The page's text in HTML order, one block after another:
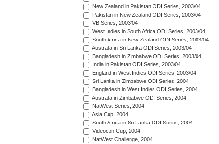
New Zealand in Pakistan ODI Series, 2003/04
Pakistan in New Zealand ODI Series, 2003/04
VB Series, 2003/04
West Indies in South Africa ODI Series, 2003/04
South Africa in New Zealand ODI Series, 2003/04
Australia in Sri Lanka ODI Series, 2003/04
Bangladesh in Zimbabwe ODI Series, 2003/04
India in Pakistan ODI Series, 2003/04
England in West Indies ODI Series, 2003/04
Sri Lanka in Zimbabwe ODI Series, 2004
Bangladesh in West Indies ODI Series, 2004
Australia in Zimbabwe ODI Series, 2004
NatWest Series, 2004
Asia Cup, 2004
South Africa in Sri Lanka ODI Series, 2004
Videocon Cup, 2004
NatWest Challenge, 2004